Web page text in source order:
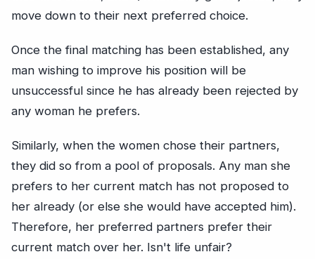
move down to their next preferred choice.
Once the final matching has been established, any
man wishing to improve his position will be
unsuccessful since he has already been rejected by
any woman he prefers.
Similarly, when the women chose their partners,
they did so from a pool of proposals. Any man she
prefers to her current match has not proposed to
her already (or else she would have accepted him).
Therefore, her preferred partners prefer their
current match over her. Isn't life unfair?